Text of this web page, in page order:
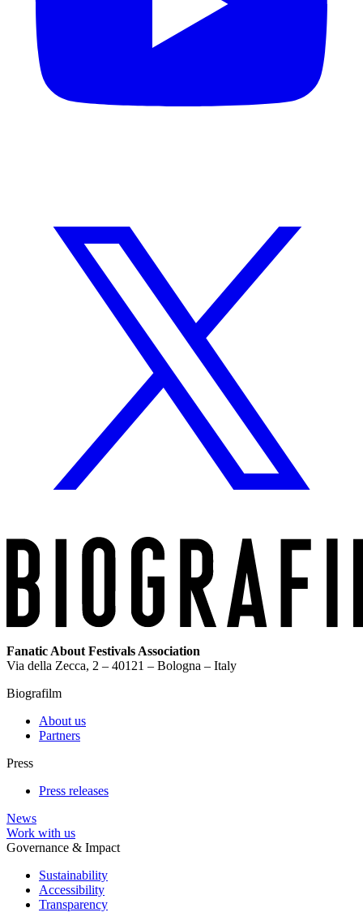
Fanatic About Festivals Association
Via della Zecca, 2 – 40121 – Bologna – Italy
Biografilm
About us
Partners
Press
Press releases
News
Work with us
Governance & Impact
Sustainability
Accessibility
Transparency